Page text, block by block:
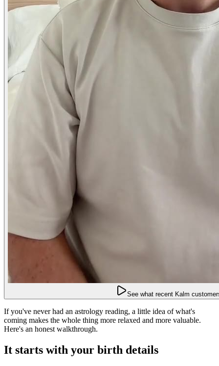
See what recent Kalm
If you've never had an astrology reading, a little idea of what's
coming makes the whole thing more relaxed and more valuable.
Here's an honest walkthrough.
It starts with your birth details